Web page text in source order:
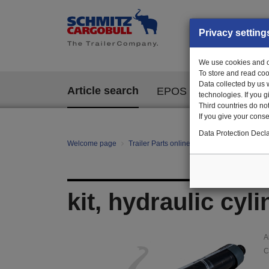
Article search EPOS
Welcome page Trailer Parts online
kit, hydraulic
Privacy
We use cookies and
To store and read
Data collected by us
technologies. If you
Third countries do
If you give your
Data Protection